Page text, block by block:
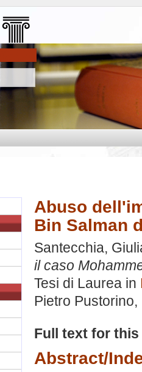
Abuso
Bin Salman
Santecchia,
il caso
Tesi di Laurea in
Pietro Pustorino,
Full text for
Abstract/